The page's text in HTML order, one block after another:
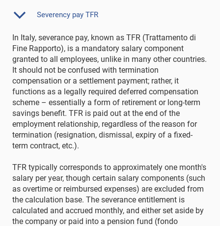
Severency pay TFR
In Italy, severance pay, known as TFR (Trattamento di
Fine Rapporto), is a mandatory salary component
granted to all employees, unlike in many other countries.
It should not be confused with termination
compensation or a settlement payment; rather, it
functions as a legally required deferred compensation
scheme – essentially a form of retirement or long-term
savings benefit. TFR is paid out at the end of the
employment relationship, regardless of the reason for
termination (resignation, dismissal, expiry of a fixed-
term contract, etc.).
TFR typically corresponds to approximately one month's
salary per year, though certain salary components (such
as overtime or reimbursed expenses) are excluded from
the calculation base. The severance entitlement is
calculated and accrued monthly, and either set aside by
the company or paid into a pension fund (fondo